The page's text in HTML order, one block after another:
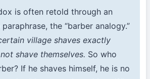
is often retold through an
the “barber analogy.”
village shaves exactly
shave themselves. So who
If he shaves himself, he is no